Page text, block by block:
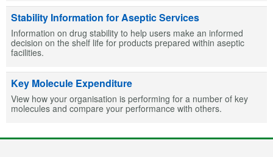
Stability Information for Aseptic Services
Information on drug stability to help users make an informed
decision on the shelf life for products prepared within aseptic
facilities.
Key Molecule Expenditure
View how your organisation is performing for a number of key
molecules and compare your performance with others.